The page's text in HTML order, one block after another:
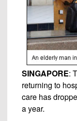
SINGAPORE:
returning to
care has
a year.